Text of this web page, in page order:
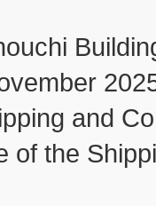
and
of the